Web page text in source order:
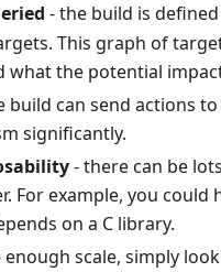
- the build is
This graph of
what the potential
build can send actions
significantly.
- there can be
For example, you
on a C library.
enough scale, simply